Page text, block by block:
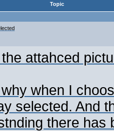
Topic
attahced
when I
selected. And
there has